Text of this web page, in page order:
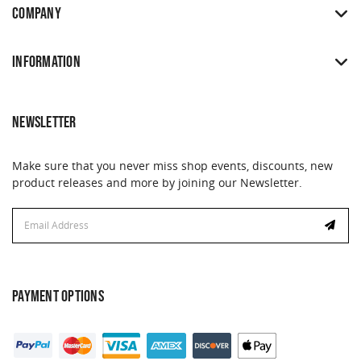
COMPANY
INFORMATION
NEWSLETTER
Make sure that you never miss shop events, discounts, new
product releases and more by joining our Newsletter.
Address
PAYMENT OPTIONS